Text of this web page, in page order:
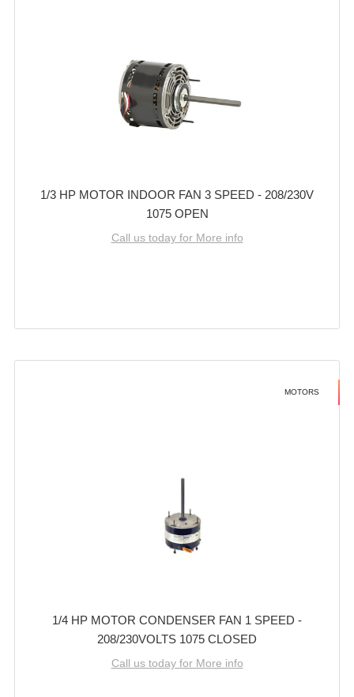
1/3 HP MOTOR INDOOR FAN 3 SPEED - 208/230V
1075 OPEN
Call us today for More info
MOTORS
1/4 HP MOTOR CONDENSER FAN 1 SPEED -
208/230VOLTS 1075 CLOSED
Call us today for More info